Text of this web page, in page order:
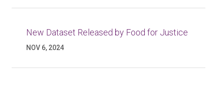
New Dataset Released by Food for Justice
NOV 6, 2024